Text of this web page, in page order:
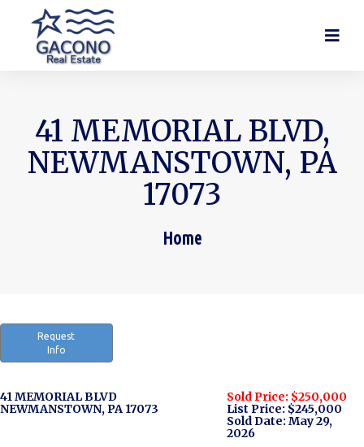
41 MEMORIAL BLVD,
NEWMANSTOWN, PA
17073
Home
Request
Info
41 MEMORIAL BLVD
NEWMANSTOWN, PA 17073
Sold Price: $250,000
List Price: $245,000
Sold Date: May 29,
2026